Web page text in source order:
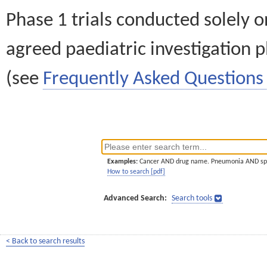
Phase 1 trials conducted solely
agreed paediatric investigation
(see Frequently Asked Questions
Examples: Cancer AND drug name. Pneumonia AND
How to search [pdf]
Advanced Search: Search tools
< Back to search results